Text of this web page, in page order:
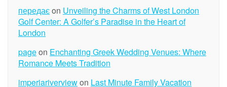
передаєon Unveiling the Charms of West London
Golf Center: A Golfer’s Paradise in the Heart of
London
pageon Enchanting Greek Wedding Venues: Where
Romance Meets Tradition
imperiariverviewon Last Minute Family Vacation